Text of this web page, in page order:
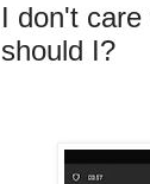
I don't
should I?